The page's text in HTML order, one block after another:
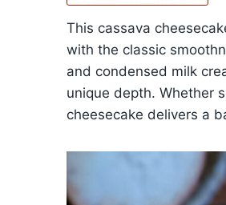
This cassava
with the classic
and condensed milk
unique depth. Whether
cheesecake delivers a